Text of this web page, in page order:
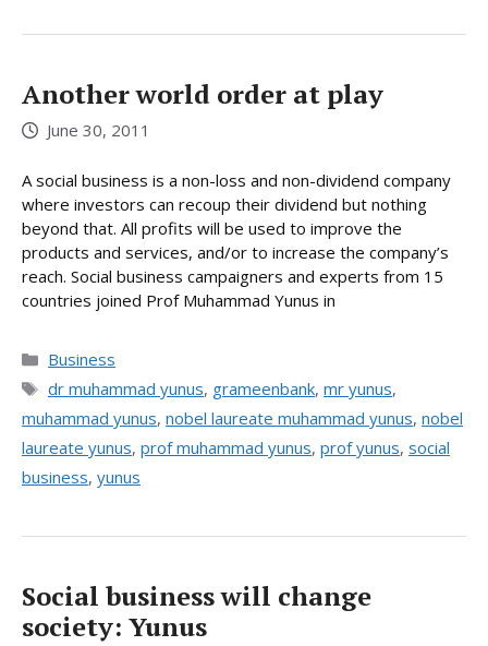
Another world order at play
June 30, 2011
A social business is a non-loss and non-dividend company
where investors can recoup their dividend but nothing
beyond that. All profits will be used to improve the
products and services, and/or to increase the company’s
reach. Social business campaigners and experts from 15
countries joined Prof Muhammad Yunus in
Categories
Business
Tags
dr muhammad yunus, grameenbank, mr yunus,
muhammad yunus, nobel laureate muhammad yunus, nobel
laureate yunus, prof muhammad yunus, prof yunus, social
business, yunus
Social business will change
society: Yunus